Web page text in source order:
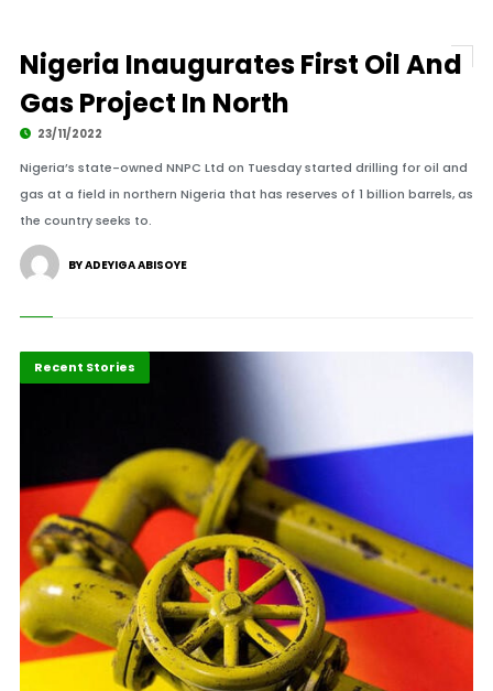
Nigeria Inaugurates First Oil And
Gas Project In North
23/11/2022
Nigeria’s state-owned NNPC Ltd on Tuesday started drilling for oil and
gas at a field in northern Nigeria that has reserves of 1 billion barrels, as
the country seeks to.
BY ADEYIGA ABISOYE
Energy
Recent Stories